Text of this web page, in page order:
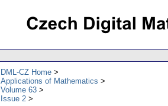
DML-CZ Home
Applications of Mathematics
Volume 63
Issue 2